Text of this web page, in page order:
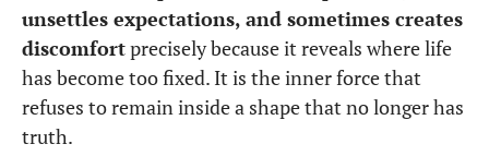
unsettles expectations, and sometimes creates
discomfortprecisely because it reveals where life
has become too fixed. It is the inner force that
refuses to remain inside a shape that no longer has
truth.